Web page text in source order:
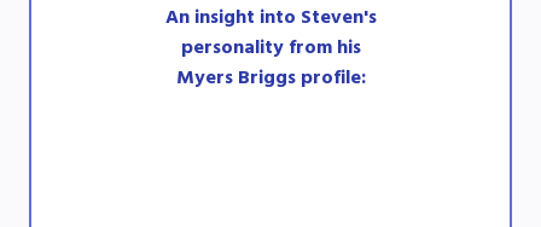
An insight into Steven's
personality from his
Myers Briggs profile: